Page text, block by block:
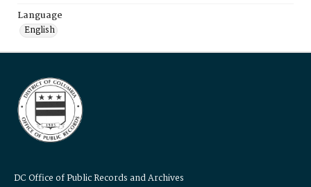
Language
English
DC Office of Public Records and Archives